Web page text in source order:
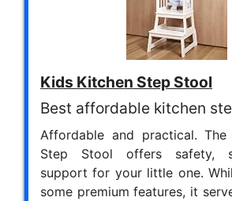
Kids Kitchen Step Stool
Best affordable kitchen
Affordable and practical.
Step Stool offers safety,
support for your little one.
some premium features, it